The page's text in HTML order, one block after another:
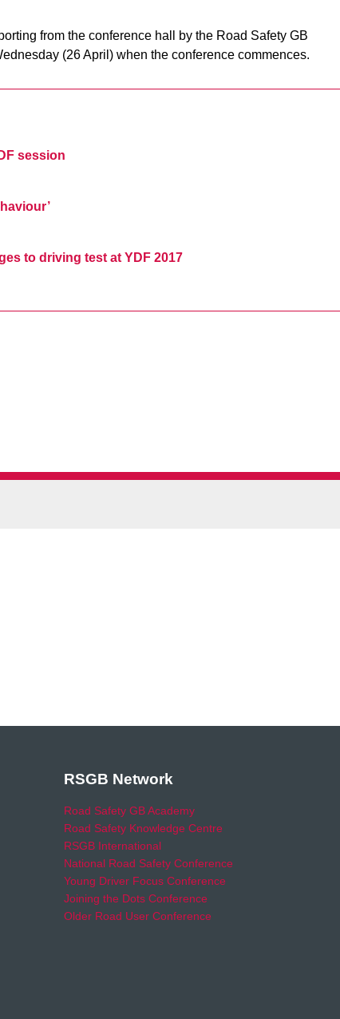
from the conference hall by the Road Safety GB
(26 April) when the conference commences.
session
to driving test at YDF 2017
RSGB Network
Road Safety GB Academy
Road Safety Knowledge Centre
RSGB International
National Road Safety Conference
Young Driver Focus Conference
Joining the Dots Conference
Older Road User Conference